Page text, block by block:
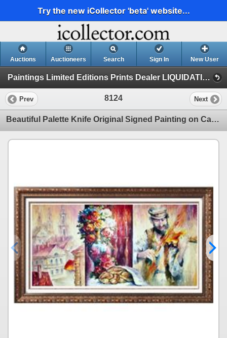
Try the new iCollector 'beta' website...
Auctions Auctioneers Search Sign In New User
Paintings Limited Editions Prints Dealer LIQUIDATION SALE (2 - Music)
Prev 8124 Next
Beautiful Palette Knife Original Signed Painting on Canvas Israeli Artist Dealer Sale